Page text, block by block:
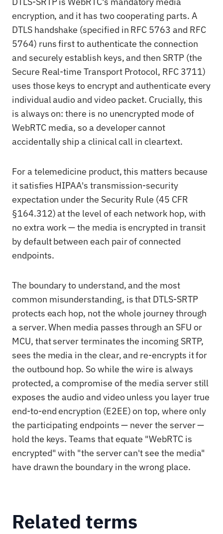
encryption, and it has two cooperating parts. A
DTLS handshake (specified in RFC 5763 and RFC
5764) runs first to authenticate the connection
and securely establish keys, and then SRTP (the
Secure Real-time Transport Protocol, RFC 3711)
uses those keys to encrypt and authenticate every
individual audio and video packet. Crucially, this
is always on: there is no unencrypted mode of
WebRTC media, so a developer cannot
accidentally ship a clinical call in cleartext.
For a telemedicine product, this matters because
it satisfies HIPAA's transmission-security
expectation under the Security Rule (45 CFR
§164.312) at the level of each network hop, with
no extra work — the media is encrypted in transit
by default between each pair of connected
endpoints.
The boundary to understand, and the most
common misunderstanding, is that DTLS-SRTP
protects each hop, not the whole journey through
a server. When media passes through an SFU or
MCU, that server terminates the incoming SRTP,
sees the media in the clear, and re-encrypts it for
the outbound hop. So while the wire is always
protected, a compromise of the media server still
exposes the audio and video unless you layer true
end-to-end encryption (E2EE) on top, where only
the participating endpoints — never the server —
hold the keys. Teams that equate "WebRTC is
encrypted" with "the server can't see the media"
have drawn the boundary in the wrong place.
Related terms